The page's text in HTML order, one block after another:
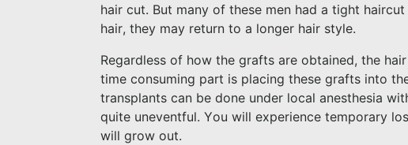
hair cut. But many of these men had a tight
hair, they may return to a longer hair style.
Regardless of how the grafts are obtained, the
time consuming part is placing these grafts into
transplants can be done under local anesthesia
quite uneventful. You will experience temporary
will grow out.